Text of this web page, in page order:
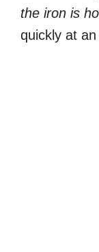
the iron is
quickly at